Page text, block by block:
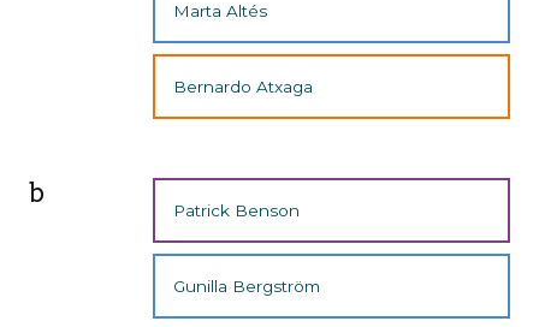
Marta Altés
Bernardo Atxaga
b
Patrick Benson
Gunilla Bergström